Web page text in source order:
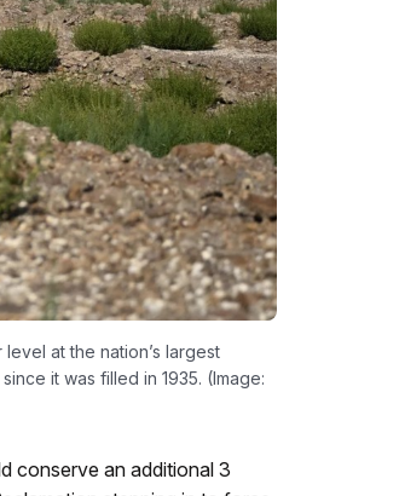
at the nation’s largest
it was filled in 1935. (Image:
conserve an additional 3